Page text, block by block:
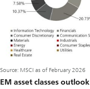
Source: MSCI as of February 2026
EM asset classes outlook